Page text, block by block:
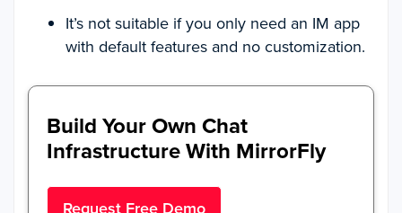
It’s not suitable if you only need an IM app
with default features and no customization.
Build Your Own Chat
Infrastructure With MirrorFly